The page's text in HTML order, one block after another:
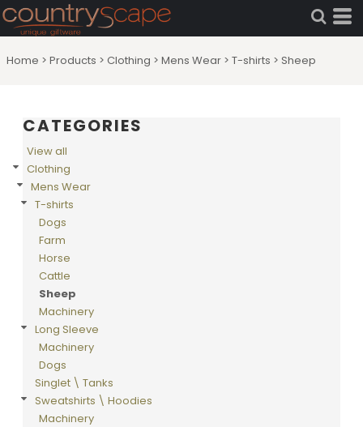
Home > Products > Clothing > Mens Wear > T-shirts > Sheep
CATEGORIES
View all
Clothing
Mens Wear
T-shirts
Dogs
Farm
Horse
Cattle
Sheep
Machinery
Long Sleeve
Machinery
Dogs
Singlet \ Tanks
Sweatshirts \ Hoodies
Machinery